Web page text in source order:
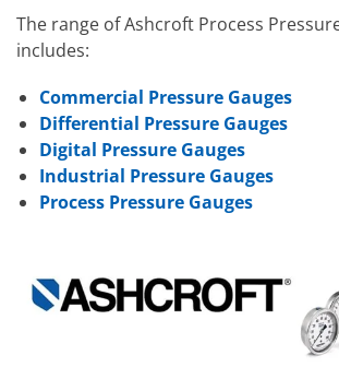
The range of Ashcroft Process
includes:
Commercial Pressure Gauges
Differential Pressure Gauges
Digital Pressure Gauges
Industrial Pressure Gauges
Process Pressure Gauges